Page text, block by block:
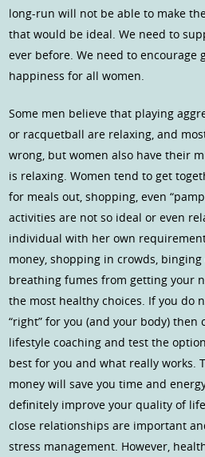
long-run will not be able to make
that would be ideal. We need to
ever before. We need to encourage
happiness for all women.
Some men believe that playing
or racquetball are relaxing, and
wrong, but women also have their
is relaxing. Women tend to get
for meals out, shopping, even
activities are not so ideal or even
individual with her own
money, shopping in crowds, binging
breathing fumes from getting your
the most healthy choices. If you do
“right” for you (and your body) then
lifestyle coaching and test the
best for you and what really works.
money will save you time and
definitely improve your quality of
close relationships are important
stress management. However,